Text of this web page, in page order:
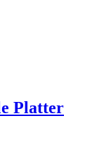
Platter